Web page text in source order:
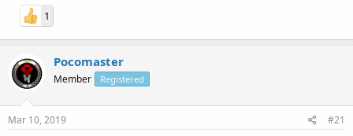
1
Pocomaster
Member Registered
Mar 10, 2019 #21